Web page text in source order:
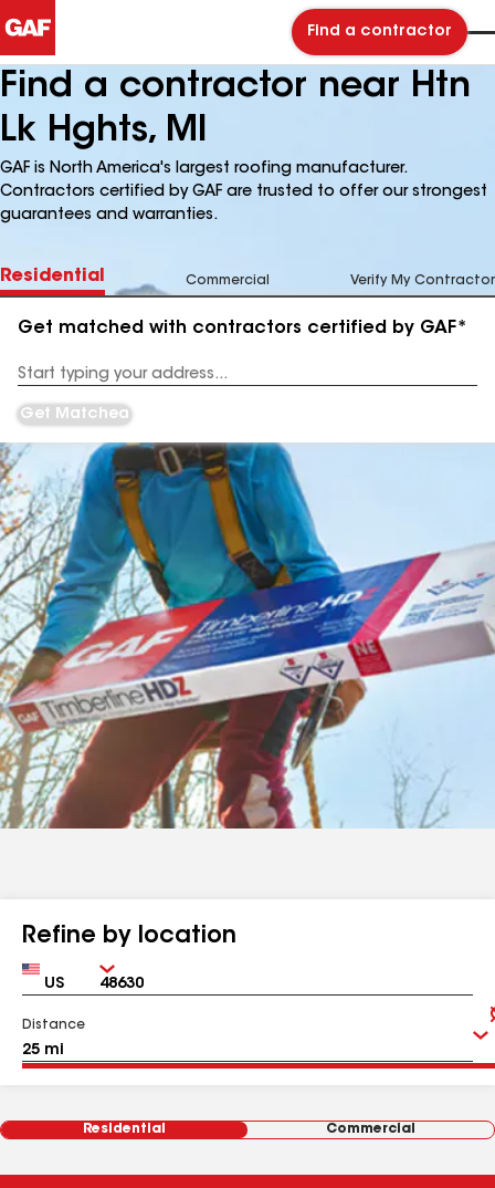
Find a contractor
Find a contractor near Htn
Lk Hghts, MI
GAF is North America's largest roofing manufacturer.
Contractors certified by GAF are trusted to offer our strongest
guarantees and warranties.
Residential Commercial Verify My Contractor
Get matched with contractors certified by GAF*
Address
Get Matched
Refine by location
Country Zip
Distance
Residential Commercial